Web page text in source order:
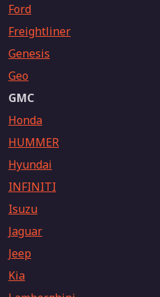
Ford
Freightliner
Genesis
Geo
GMC
Honda
HUMMER
Hyundai
INFINITI
Isuzu
Jaguar
Jeep
Kia